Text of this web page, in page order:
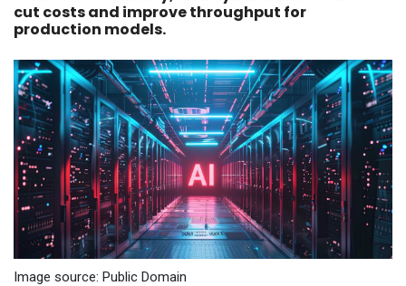
cut costs and improve throughput for
production models.
Image source: Public Domain